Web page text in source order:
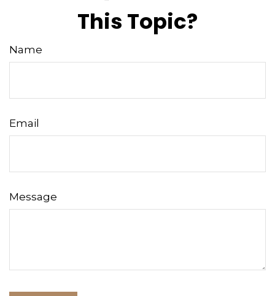
This Topic?
Name
Email
Message